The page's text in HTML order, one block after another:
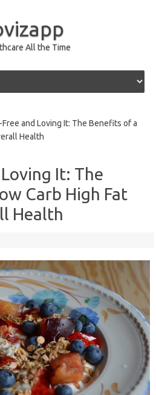
All the Time
and Loving It: The Benefits of a
Health
It: The
Carb High Fat
Health